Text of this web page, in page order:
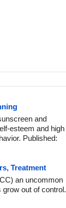
and
esteem and high
Published:
Treatment
an uncommon
out of control.